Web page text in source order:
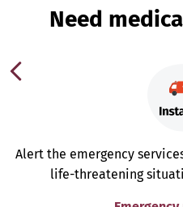
Need
Alert the emergency
life-threatening